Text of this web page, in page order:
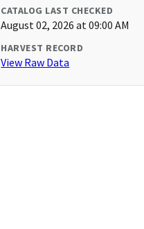
CATALOG LAST CHECKED
August 02, 2026 at 09:00 AM
HARVEST RECORD
View Raw Data